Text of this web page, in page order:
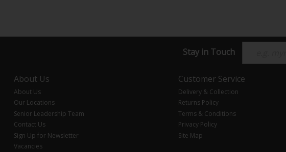
Stay in Touch
About Us
About Us
Our Locations
Senior Leadership Team
Contact Us
Sign Up for Newsletter
Vacancies
Customer Service
Delivery & Collection
Returns Policy
Terms & Conditions
Privacy Policy
Site Map